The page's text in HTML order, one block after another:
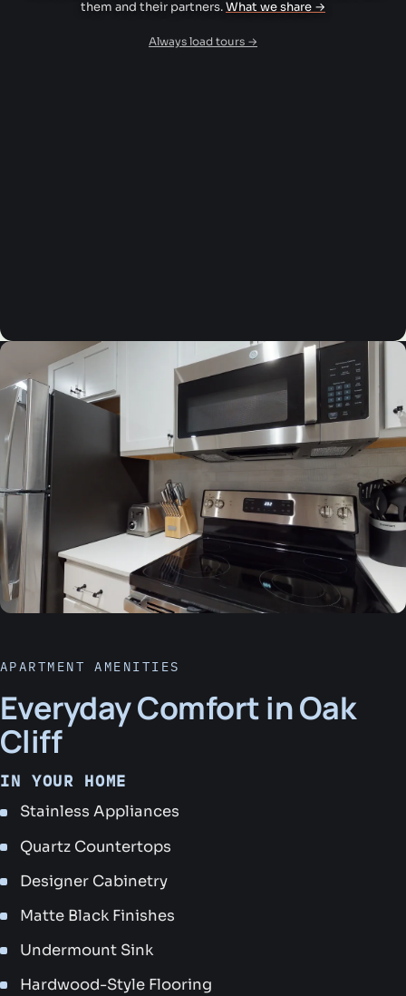
them and their partners.What we share →
Always load tours →
APARTMENT AMENITIES
Everyday Comfort in Oak
Cliff
IN YOUR HOME
Stainless Appliances
Quartz Countertops
Designer Cabinetry
Matte Black Finishes
Undermount Sink
Hardwood-Style Flooring